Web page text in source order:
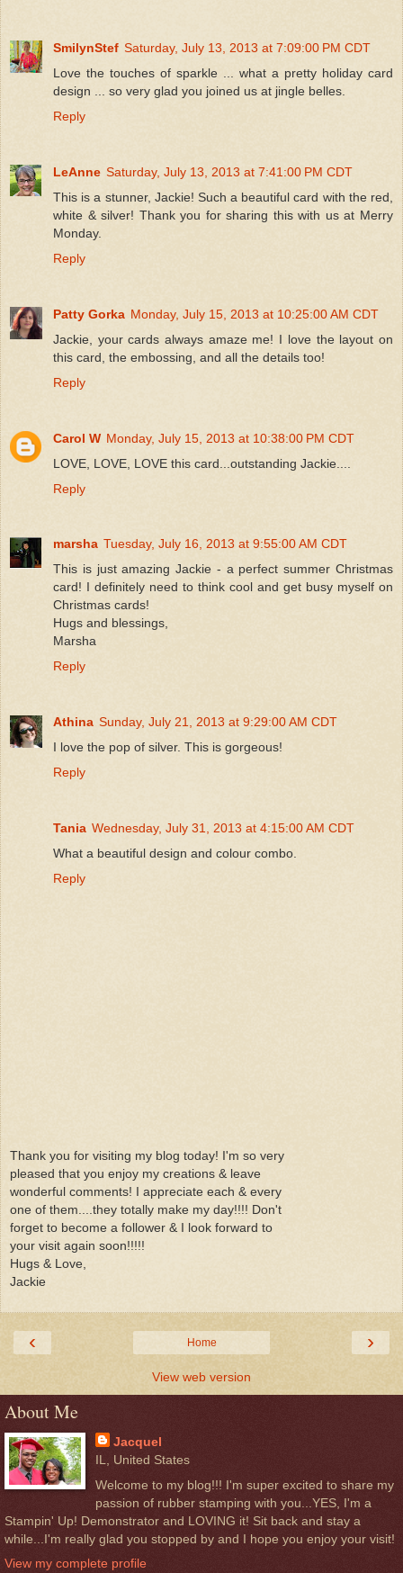
SmilynStef Saturday, July 13, 2013 at 7:09:00 PM CDT
Love the touches of sparkle ... what a pretty holiday card
design ... so very glad you joined us at jingle belles.
Reply
LeAnne Saturday, July 13, 2013 at 7:41:00 PM CDT
This is a stunner, Jackie! Such a beautiful card with the red,
white & silver! Thank you for sharing this with us at Merry
Monday.
Reply
Patty Gorka Monday, July 15, 2013 at 10:25:00 AM CDT
Jackie, your cards always amaze me! I love the layout on
this card, the embossing, and all the details too!
Reply
Carol W Monday, July 15, 2013 at 10:38:00 PM CDT
LOVE, LOVE, LOVE this card...outstanding Jackie....
Reply
marsha Tuesday, July 16, 2013 at 9:55:00 AM CDT
This is just amazing Jackie - a perfect summer Christmas
card! I definitely need to think cool and get busy myself on
Christmas cards!
Hugs and blessings,
Marsha
Reply
Athina Sunday, July 21, 2013 at 9:29:00 AM CDT
I love the pop of silver. This is gorgeous!
Reply
Tania Wednesday, July 31, 2013 at 4:15:00 AM CDT
What a beautiful design and colour combo.
Reply
Thank you for visiting my blog today! I'm so very
pleased that you enjoy my creations & leave
wonderful comments! I appreciate each & every
one of them....they totally make my day!!!! Don't
forget to become a follower & I look forward to
your visit again soon!!!!!
Hugs & Love,
Jackie
‹ ›
Home
View web version
About Me
Jacquel
IL, United States
Welcome to my blog!!! I'm super excited to share my
passion of rubber stamping with you...YES, I'm a
Stampin' Up! Demonstrator and LOVING it! Sit back and stay a
while...I'm really glad you stopped by and I hope you enjoy your visit!
View my complete profile